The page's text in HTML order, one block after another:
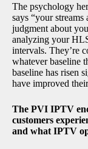
The psychology
says “your streams
judgment about
analyzing your
intervals. They’re
whatever baseline
baseline has risen
have improved
The PVI IPTV
customers
and what IPTV